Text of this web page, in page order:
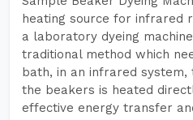
heating source for infrared
a laboratory dyeing
traditional method which
bath, in an infrared system,
the beakers is heated
effective energy transfer